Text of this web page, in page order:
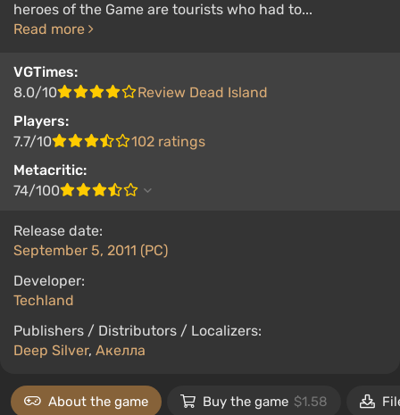
heroes of the Game are tourists who had to...
Read more
VGTimes:
8.0/10
Review Dead Island
Players:
7.7/10
102 ratings
Metacritic:
74/100
Release date:
September 5, 2011 (PC)
Developer:
Techland
Publishers / Distributors / Localizers:
Deep Silver, Акелла
About the game Buy the game $1.58